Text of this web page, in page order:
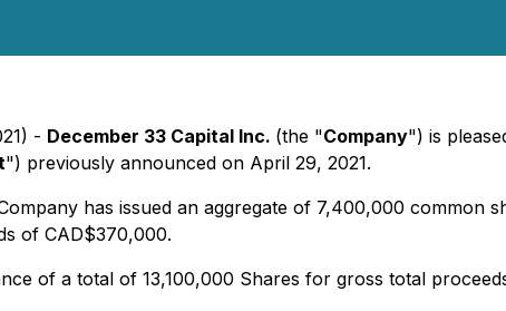
- December 33 Capital Inc. (the "Company") is
") previously announced on April 29, 2021.
has issued an aggregate of 7,400,000 common
of CAD$370,000.
of a total of 13,100,000 Shares for gross total